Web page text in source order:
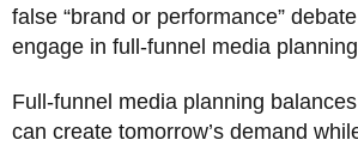
false “brand or performance”
engage in full-funnel media
Full-funnel media planning
can create tomorrow’s demand